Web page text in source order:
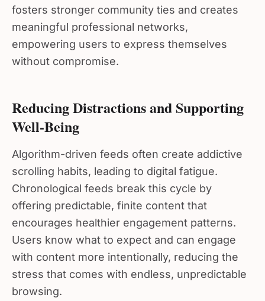
fosters stronger community ties and creates
meaningful professional networks,
empowering users to express themselves
without compromise.
Reducing Distractions and Supporting
Well-Being
Algorithm-driven feeds often create addictive
scrolling habits, leading to digital fatigue.
Chronological feeds break this cycle by
offering predictable, finite content that
encourages healthier engagement patterns.
Users know what to expect and can engage
with content more intentionally, reducing the
stress that comes with endless, unpredictable
browsing.